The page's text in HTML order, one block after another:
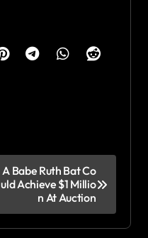
A Babe Ruth Bat Co
uld Achieve $1 Millio
n At Auction